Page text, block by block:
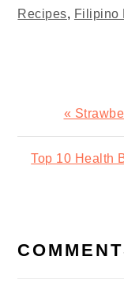
Recipes, Filipino
Previous
Post:
«
Next
Top 10 Health